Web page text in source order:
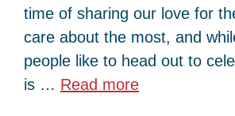
time of sharing our love for
care about the most, and
people like to head out to
is … Read more